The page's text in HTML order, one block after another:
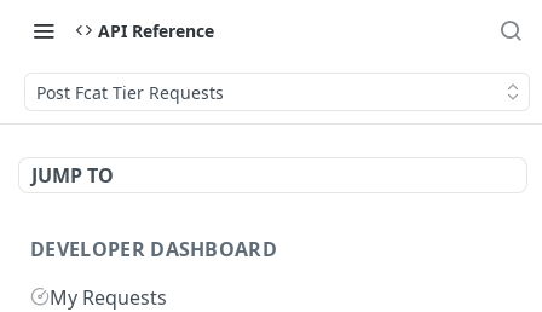
API Reference
Post Fcat Tier Requests
JUMP TO
DEVELOPER DASHBOARD
My Requests